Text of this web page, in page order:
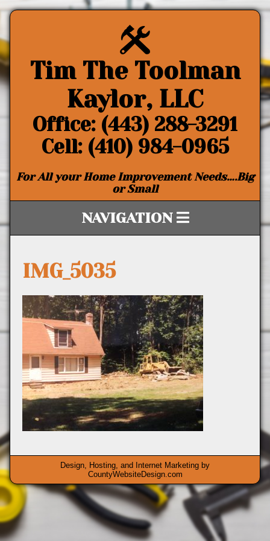
Tim The Toolman
Kaylor, LLC
Office: (443) 288-3291
Cell: (410) 984-0965
For All your Home Improvement Needs….Big
or Small
NAVIGATION
IMG_5035
Design, Hosting, and Internet Marketing by
CountyWebsiteDesign.com